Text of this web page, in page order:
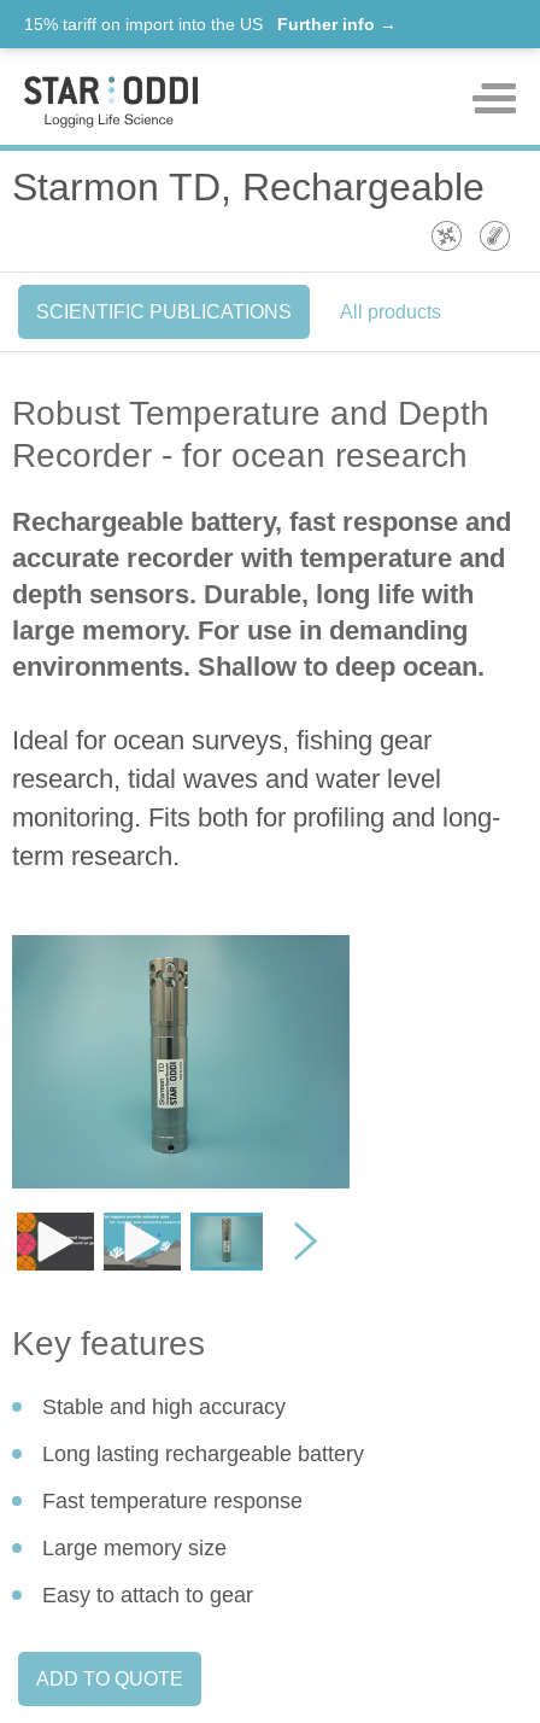
15% tariff on import into the US Further info →
Products
News
Starmon TD, Rechargeable
SCIENTIFIC PUBLICATIONS All products
Robust Temperature and Depth
Recorder - for ocean research
Rechargeable battery, fast response and
accurate recorder with temperature and
depth sensors. Durable, long life with
large memory. For use in demanding
environments. Shallow to deep ocean.
Ideal for ocean surveys, fishing gear
research, tidal waves and water level
monitoring. Fits both for profiling and long-
term research.
Key features
Stable and high accuracy
Long lasting rechargeable battery
Fast temperature response
Large memory size
Easy to attach to gear
ADD TO QUOTE